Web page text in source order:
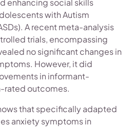
with Autism
A recent meta-analysis
trials, encompassing
no significant changes in
However, it did
in informant-
rated outcomes.
that specifically adapted
anxiety symptoms in